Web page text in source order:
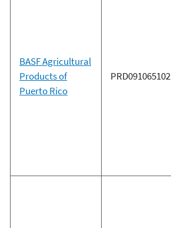
BASF Agricultural
Products of
Puerto Rico
PRD091065102